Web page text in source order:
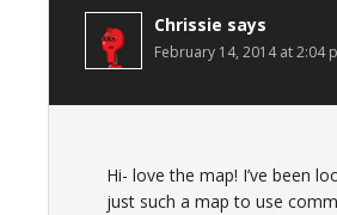
Chrissie says
February 14, 2014 at 2:04
Hi- love the map! I’ve been
just such a map to use